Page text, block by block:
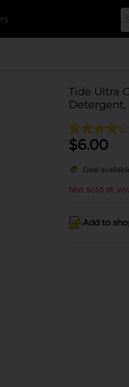
Tide Ultra
Detergent,
$6.00
Deal
Not sold at
Add to